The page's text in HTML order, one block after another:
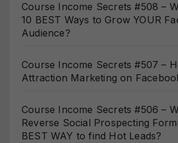
Course Income Secrets #508 –
10 BEST Ways to Grow YOUR
Audience?
Course Income Secrets #507 –
Attraction Marketing on
Course Income Secrets #506 –
Reverse Social Prospecting
BEST WAY to find Hot Leads?